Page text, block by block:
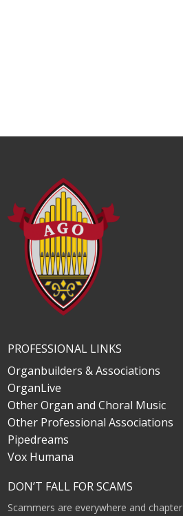
PROFESSIONAL LINKS
Organbuilders & Associations
OrganLive
Other Organ and Choral Music
Other Professional Associations
Pipedreams
Vox Humana
DON’T FALL FOR SCAMS
Scammers are everywhere and chapter